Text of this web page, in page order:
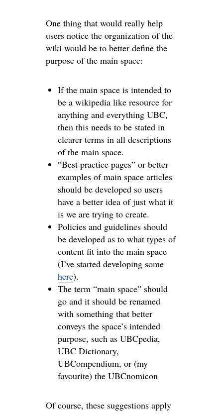
One thing that would really help
users notice the organization of the
wiki would be to better define the
purpose of the main space:
If the main space is intended to
be a wikipedia like resource for
anything and everything UBC,
then this needs to be stated in
clearer terms in all descriptions
of the main space.
“Best practice pages” or better
examples of main space articles
should be developed so users
have a better idea of just what it
is we are trying to create.
Policies and guidelines should
be developed as to what types of
content fit into the main space
(I’ve started developing some
here).
The term “main space” should
go and it should be renamed
with something that better
conveys the space’s intended
purpose, such as UBCpedia,
UBC Dictionary,
UBCompendium, or (my
favourite) the UBCnomicon
Of course, these suggestions apply